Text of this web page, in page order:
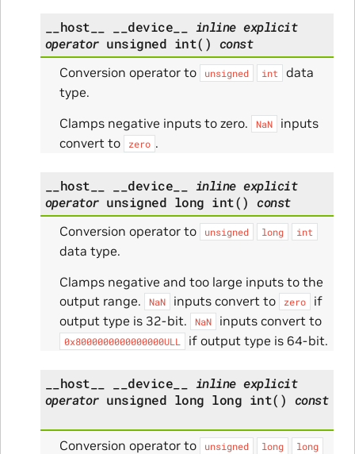
__host__ __device__ inline explicit
operator unsigned int( ) const
Conversion operator to unsigned int
data
type.
Clamps negative inputs to zero.
NaN
inputs
convert to
zero .
__host__ __device__ inline explicit
operator unsigned long int() const
Conversion operator to unsigned long int
data type.
Clamps negative and too large inputs to the
output range.
NaN inputs convert to zero
if
output type is 32-bit.
NaN inputs convert to
0x8000000000000000ULL if output type is 64-bit.
__host__ __device__ inline explicit
operator unsigned long long int( ) const
Conversion operator to unsigned long
long